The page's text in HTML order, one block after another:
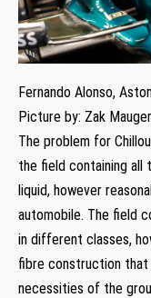
Fernando Alonso,
Picture by: Zak
The problem for
the field containing all
liquid, however
automobile. The field
in different classes,
fibre construction
necessities of the